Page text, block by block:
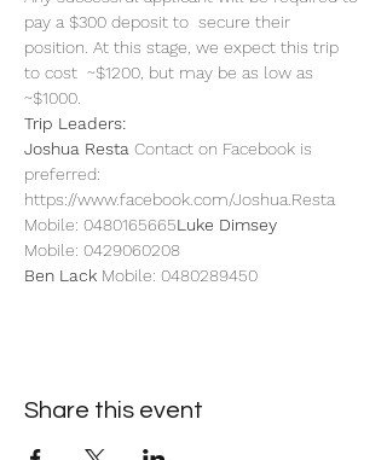
pay a $300 deposit to  secure their
position. At this stage, we expect this trip
to cost  ~$1200, but may be as low as
~$1000.
Trip Leaders:
Joshua Resta Contact on Facebook is
preferred:
https://www.facebook.com/Joshua.Resta
Mobile: 0480165665Luke Dimsey
Mobile: 0429060208
Ben Lack Mobile: 0480289450
Share this event